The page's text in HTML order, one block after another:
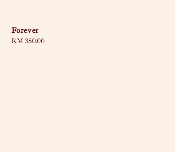
Forever
Regular
RM 350.00